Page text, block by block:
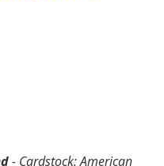
- Cardstock: American